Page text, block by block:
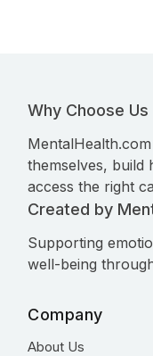
Why Choose Us
themselves, build
access the right
Created by
Supporting
well-being
Company
About Us